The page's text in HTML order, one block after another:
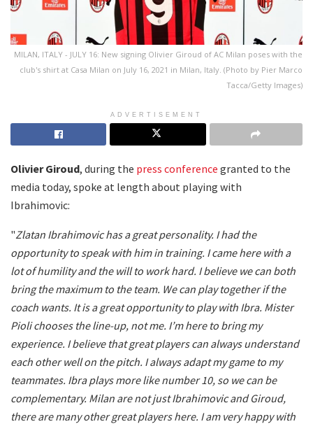
MILAN, ITALY - JULY 16: New signing Olivier Giroud of AC Milan poses with the
club's shirt at Casa Milan on July 16, 2021 in Milan, Italy. (Photo by Pier Marco
Tacca/Getty Images)
ADVERTISEMENT
Olivier Giroud, during the press conference granted to the
media today, spoke at length about playing with
Ibrahimovic:
"Zlatan Ibrahimovic has a great personality. I had the
opportunity to speak with him in training. I came here with a
lot of humility and the will to work hard. I believe we can both
bring the maximum to the team. We can play together if the
coach wants. It is a great opportunity to play with Ibra. Mister
Pioli chooses the line-up, not me. I’m here to bring my
experience. I believe that great players can always understand
each other well on the pitch. I always adapt my game to my
teammates. Ibra plays more like number 10, so we can be
complementary. Milan are not just Ibrahimovic and Giroud,
there are many other great players here. I am very happy with